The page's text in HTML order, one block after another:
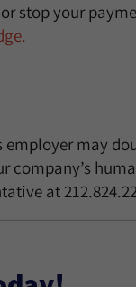
stop your
employer may
company’s
at